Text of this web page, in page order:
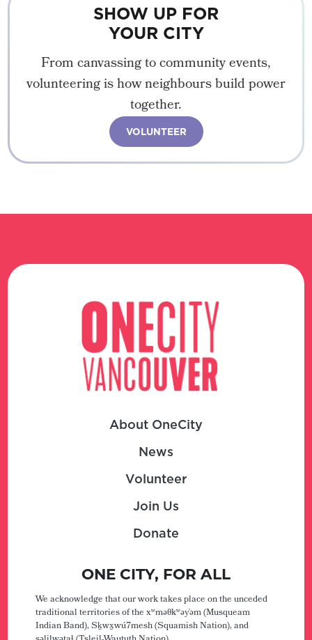
SHOW UP FOR
YOUR CITY
From canvassing to community events,
volunteering is how neighbours build power
together.
VOLUNTEER
About OneCity
News
Volunteer
Join Us
Donate
ONE CITY, FOR ALL
We acknowledge that our work takes place on the unceded
traditional territories of the xʷməθkʷəy̓əm (Musqueam
Indian Band), Sḵwx̱wú7mesh (Squamish Nation), and